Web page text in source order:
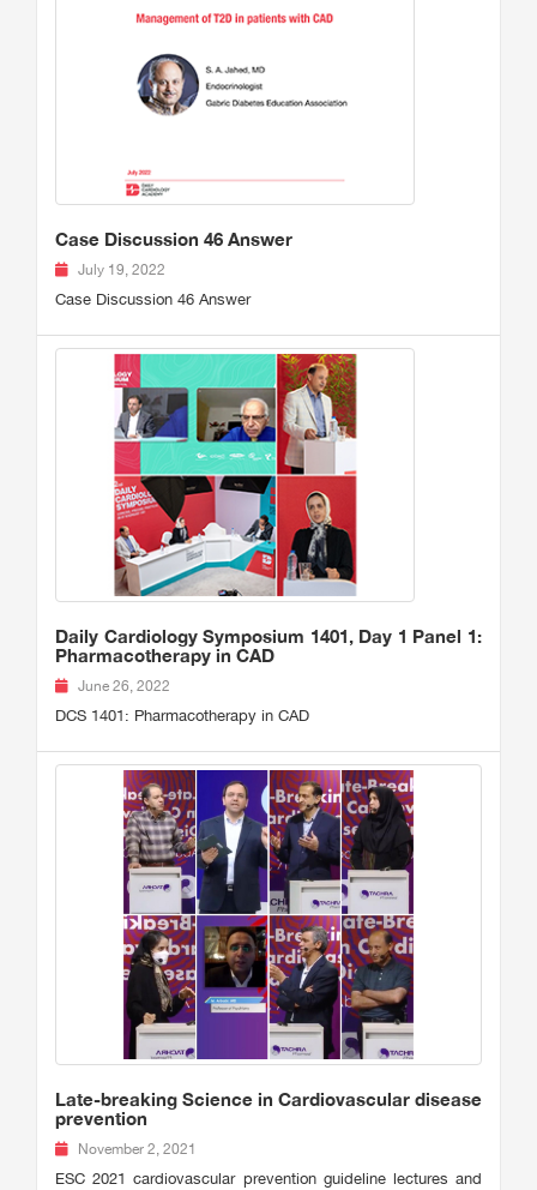
Case Discussion 46 Answer
July 19, 2022
Case Discussion 46 Answer
Daily Cardiology Symposium 1401, Day 1 Panel 1:
Pharmacotherapy in CAD
June 26, 2022
DCS 1401: Pharmacotherapy in CAD
Late-breaking Science in Cardiovascular disease
prevention
November 2, 2021
ESC 2021 cardiovascular prevention guideline lectures and